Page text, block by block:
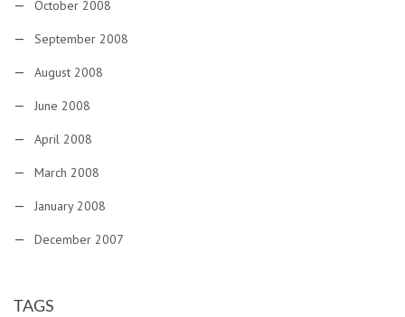
October 2008
September 2008
August 2008
June 2008
April 2008
March 2008
January 2008
December 2007
TAGS